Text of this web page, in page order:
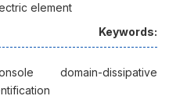
element
Keywords:
domain-dissipative